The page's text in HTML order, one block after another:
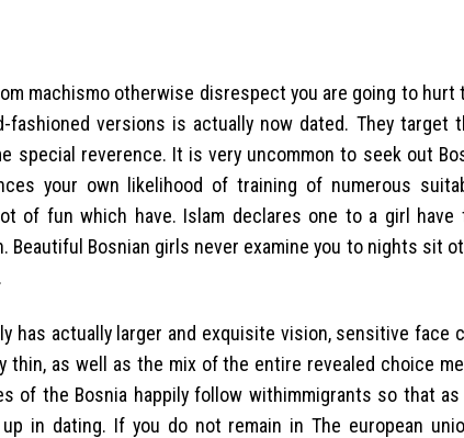
machismo otherwise disrespect you are going to
versions is actually now dated. They target
special reverence. It is very uncommon to seek out
your own likelihood of training of numerous
of fun which have. Islam declares one to a girl
Beautiful Bosnian girls never examine you to nights sit
has actually larger and exquisite vision, sensitive face
thin, as well as the mix of the entire revealed choice
of the Bosnia happily follow withimmigrants so that
in dating. If you do not remain in The european